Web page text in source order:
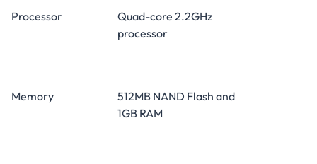
Processor
Quad-core 2.2GHz
processor
Memory
512MB NAND Flash and
1GB RAM